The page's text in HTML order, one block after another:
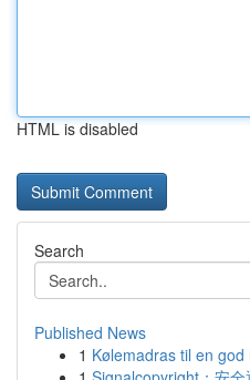
HTML is disabled
Search
Published News
1 Kølemadras til en god